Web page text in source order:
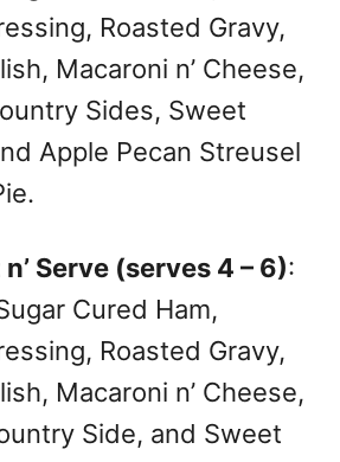
Roasted Gravy,
Macaroni n’ Cheese,
Sides, Sweet
Apple Pecan Streusel
Serve (serves 4 – 6):
Cured Ham,
Roasted Gravy,
Macaroni n’ Cheese,
Side, and Sweet